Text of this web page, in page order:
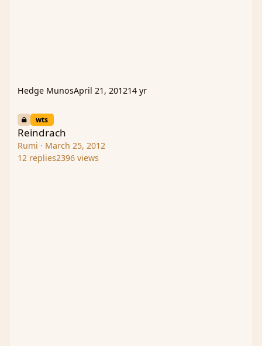
Hedge MunosApril 21, 201214 yr
wts
Reindrach
Rumi · March 25, 2012
12 replies2396 views